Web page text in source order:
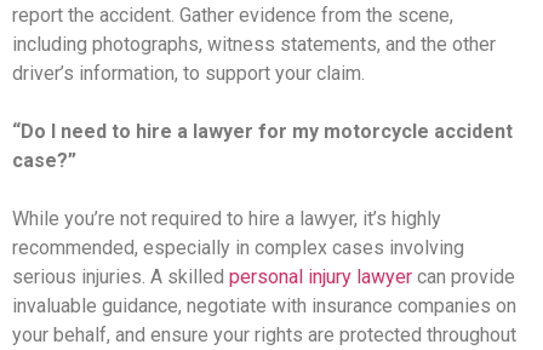
report the accident. Gather evidence from the scene,
including photographs, witness statements, and the other
driver’s information, to support your claim.
“Do I need to hire a lawyer for my motorcycle accident
case?”
While you’re not required to hire a lawyer, it’s highly
recommended, especially in complex cases involving
serious injuries. A skilled personal injury lawyer can provide
invaluable guidance, negotiate with insurance companies on
your behalf, and ensure your rights are protected throughout